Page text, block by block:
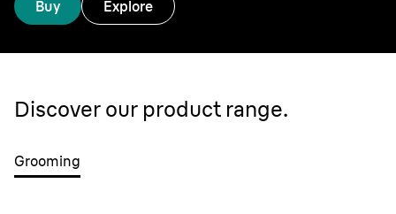
Buy Explore
Discover our product range.
Grooming